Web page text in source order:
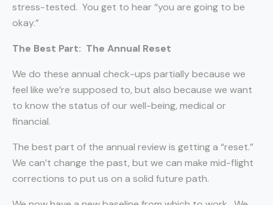
stress-tested. You get to hear “you are going to be
okay.”
The Best Part: The Annual Reset
We do these annual check-ups partially because we
feel like we’re supposed to, but also because we want
to know the status of our well-being, medical or
financial.
The best part of the annual review is getting a “reset.”
We can’t change the past, but we can make mid-flight
corrections to put us on a solid future path.